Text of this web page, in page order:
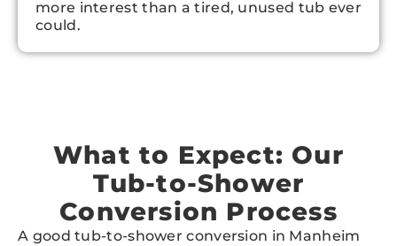
more interest than a tired, unused tub ever
could.
What to Expect: Our
Tub-to-Shower
Conversion Process
A good tub-to-shower conversion in Manheim